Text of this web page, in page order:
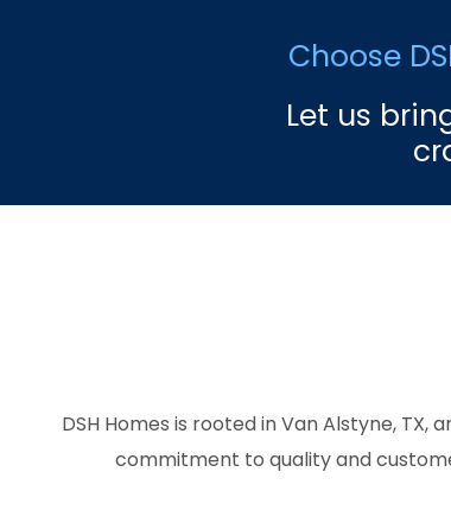
Choose
Let us
DSH Homes is rooted in Van Alstyne,
commitment to quality and